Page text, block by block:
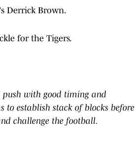
Derrick Brown.
for the Tigers.
push with good timing and
to establish stack of blocks before
challenge the football.